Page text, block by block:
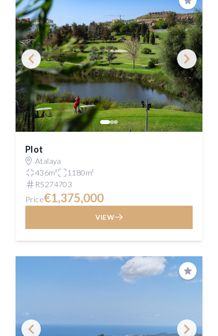
Save
Plot
Atalaya
436m²
1180m²
R5274703
Price€1,375,000
VIEW
Save